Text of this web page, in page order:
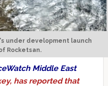
under development launch
Rocketsan.
Middle East
has reported that